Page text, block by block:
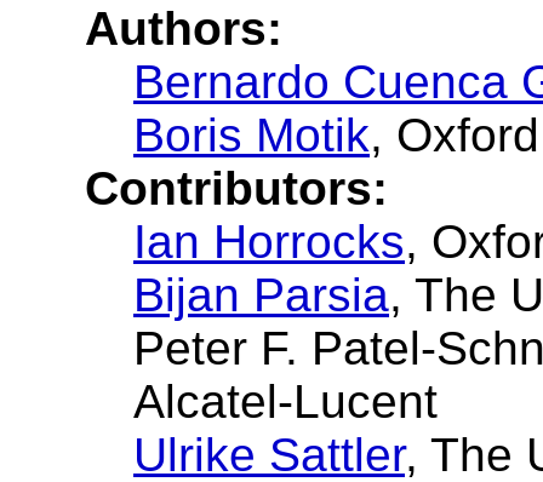
Authors:
Bernardo Cuenca
Boris Motik,
Contributors:
Ian Horrocks,
Bijan Parsia, The
Peter F. Patel-
Alcatel-Lucent
Ulrike Sattler, The